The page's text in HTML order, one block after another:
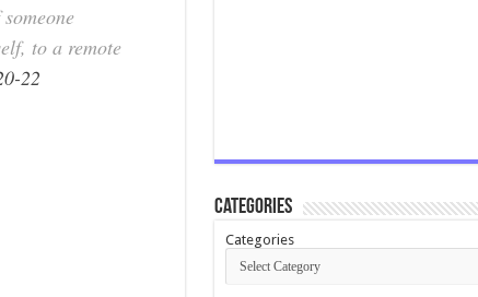
to a remote
22
Categories
Categories